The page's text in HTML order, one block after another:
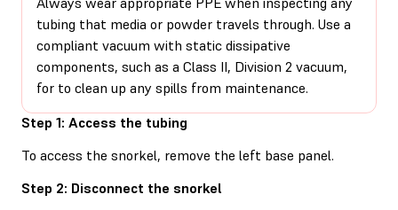
tubing that media or powder travels through. Use a
compliant vacuum with static dissipative
components, such as a Class II, Division 2 vacuum,
for to clean up any spills from maintenance.
Step 1: Access the tubing
To access the snorkel, remove the left base panel.
Step 2: Disconnect the snorkel